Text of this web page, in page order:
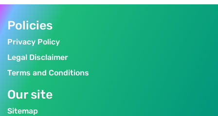
Policies
Privacy Policy
Legal Disclaimer
Terms and Conditions
Our site
Sitemap